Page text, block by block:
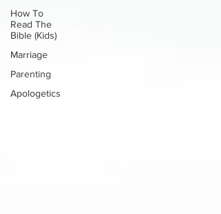
How To
Read The
Bible (Kids)
Marriage
Parenting
Apologetics